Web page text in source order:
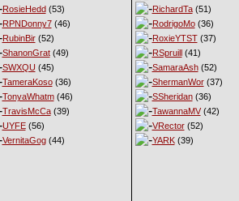
RosieHedd(53)
RPNDonny7(46)
RubinBir(52)
ShanonGrat(49)
SWXQU (45)
TameraKoso(36)
TonyaWhatm(46)
TravisMcCa(39)
UYFE(56)
VernitaGog(44)
RichardTa(51)
RodrigoMo(36)
RoxieYTST(37)
RSpruill(41)
SamaraAsh(52)
ShermanWor(37)
SSheridan(36)
TawannaMV(42)
VRector(52)
YARK(39)